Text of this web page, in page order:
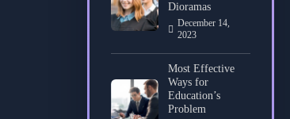
Dioramas
December 14,
2023
Most Effective
Ways for
Education’s
Problem